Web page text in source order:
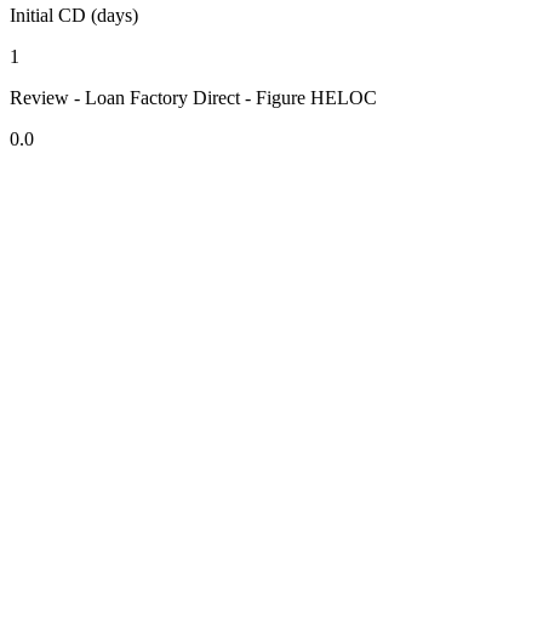
Initial CD (days)
1
Review - Loan Factory Direct - Figure HELOC
0.0